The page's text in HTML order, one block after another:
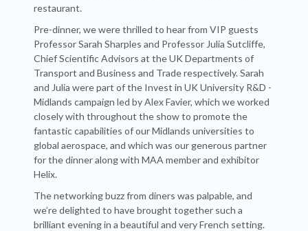
restaurant.
Pre-dinner, we were thrilled to hear from VIP guests
Professor Sarah Sharples and Professor Julia Sutcliffe,
Chief Scientific Advisors at the UK Departments of
Transport and Business and Trade respectively. Sarah
and Julia were part of the Invest in UK University R&D -
Midlands campaign led by Alex Favier, which we worked
closely with throughout the show to promote the
fantastic capabilities of our Midlands universities to
global aerospace, and which was our generous partner
for the dinner along with MAA member and exhibitor
Helix.
The networking buzz from diners was palpable, and
we’re delighted to have brought together such a
brilliant evening in a beautiful and very French setting.